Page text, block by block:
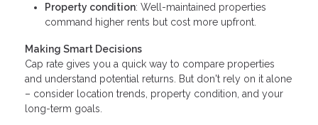
Property condition: Well-maintained properties
command higher rents but cost more upfront.
Making Smart Decisions
Cap rate gives you a quick way to compare properties
and understand potential returns. But don't rely on it alone
– consider location trends, property condition, and your
long-term goals.